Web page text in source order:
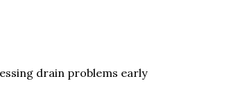
drain problems early